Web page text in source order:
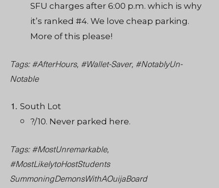
SFU charges after 6:00 p.m. which is why
it’s ranked #4. We love cheap parking.
More of this please!
Tags: #AfterHours, #Wallet-Saver, #NotablyUn-
Notable
South Lot
?/10. Never parked here.
Tags: #MostUnremarkable,
#MostLikelytoHostStudents
SummoningDemonsWithAOuijaBoard